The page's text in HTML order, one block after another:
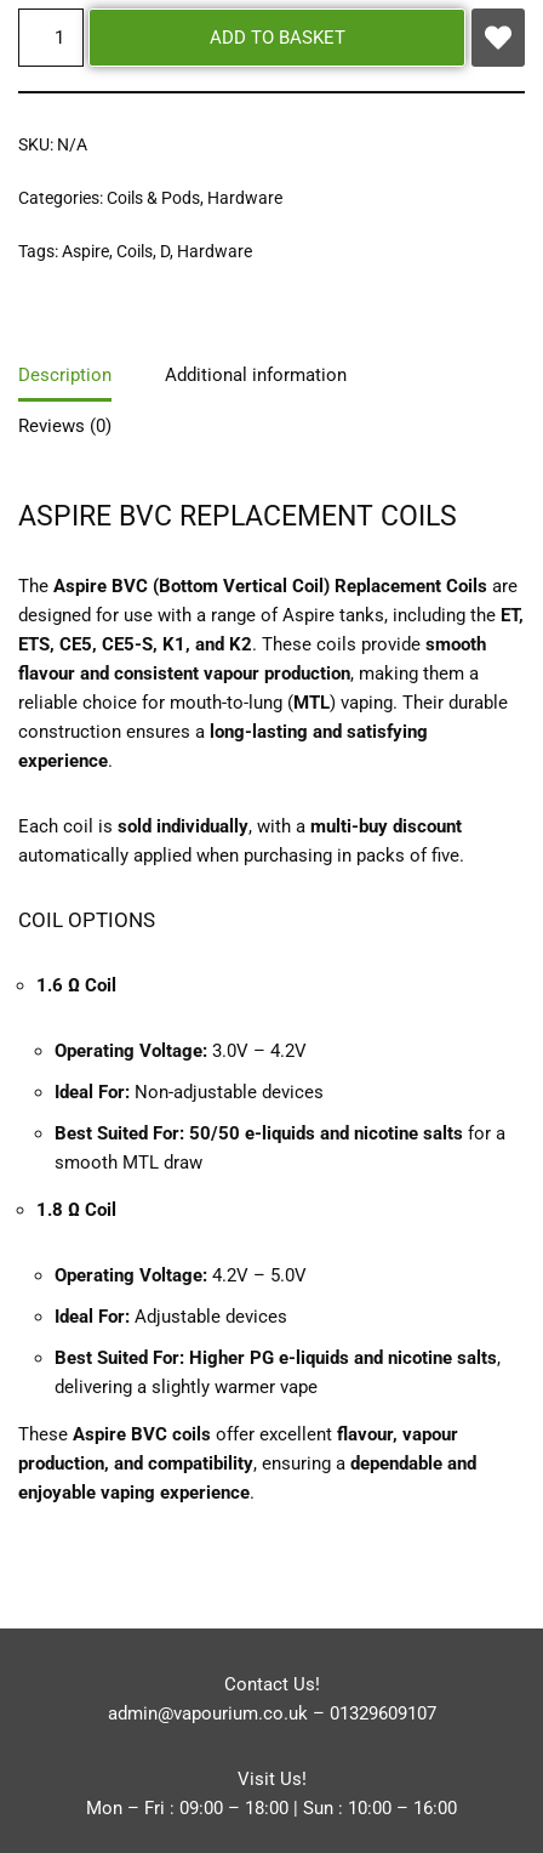
ADD TO BASKET
SKU: N/A
Categories:Coils & Pods, Hardware
Tags:Aspire,Coils, D, Hardware
Description Additional information
Reviews (0)
ASPIRE BVC REPLACEMENT COILS
The Aspire BVC (Bottom Vertical Coil) Replacement Coils are
designed for use with a range of Aspire tanks, including the ET,
ETS, CE5, CE5-S, K1, and K2. These coils provide smooth
flavour and consistent vapour production, making them a
reliable choice for mouth-to-lung (MTL) vaping. Their durable
construction ensures a long-lasting and satisfying
experience.
Each coil is sold individually, with a multi-buy discount
automatically applied when purchasing in packs of five.
COIL OPTIONS
1.6 Ω Coil
Operating Voltage: 3.0V – 4.2V
Ideal For: Non-adjustable devices
Best Suited For: 50/50 e-liquids and nicotine salts for a
smooth MTL draw
1.8 Ω Coil
Operating Voltage: 4.2V – 5.0V
Ideal For: Adjustable devices
Best Suited For: Higher PG e-liquids and nicotine salts,
delivering a slightly warmer vape
These Aspire BVC coils offer excellent flavour, vapour
production, and compatibility, ensuring a dependable and
enjoyable vaping experience.
Contact Us!
admin@vapourium.co.uk– 01329609107
Visit Us!
Mon – Fri : 09:00 – 18:00 | Sun : 10:00 – 16:00